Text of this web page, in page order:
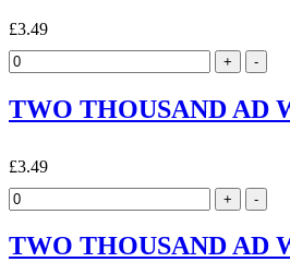
£3.49
TWO THOUSAND AD
£3.49
TWO THOUSAND AD